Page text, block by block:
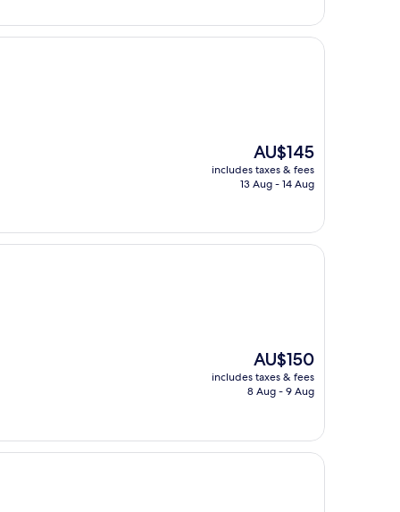
The
price
is
AU$145
includes taxes & fees
13 Aug - 14 Aug
The
price
is
AU$150
includes taxes & fees
8 Aug - 9 Aug